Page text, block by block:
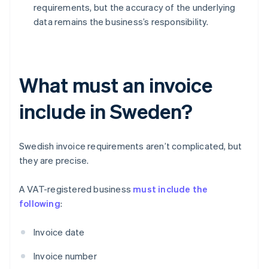
requirements, but the accuracy of the underlying
data remains the business’s responsibility.
What must an invoice
include in Sweden?
Swedish invoice requirements aren’t complicated, but
they are precise.
A VAT-registered business must include the
following:
Invoice date
Invoice number